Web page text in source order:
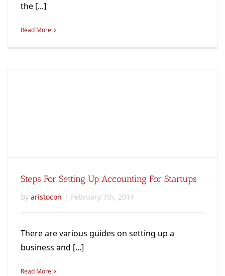
the [...]
Read More
Steps For Setting Up Accounting For Startups
By aristocon | February 7th, 2014
There are various guides on setting up a
business and [...]
Read More